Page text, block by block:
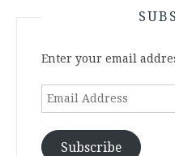
Enter your email
Email
Subscribe